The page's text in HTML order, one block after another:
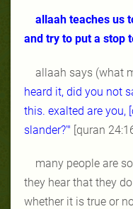
allaah teaches us
and try to put a stop
allaah says (what
heard it, did you not
this. exalted are you,
slander?'" [quran
many people are
they hear that they
whether it is true or